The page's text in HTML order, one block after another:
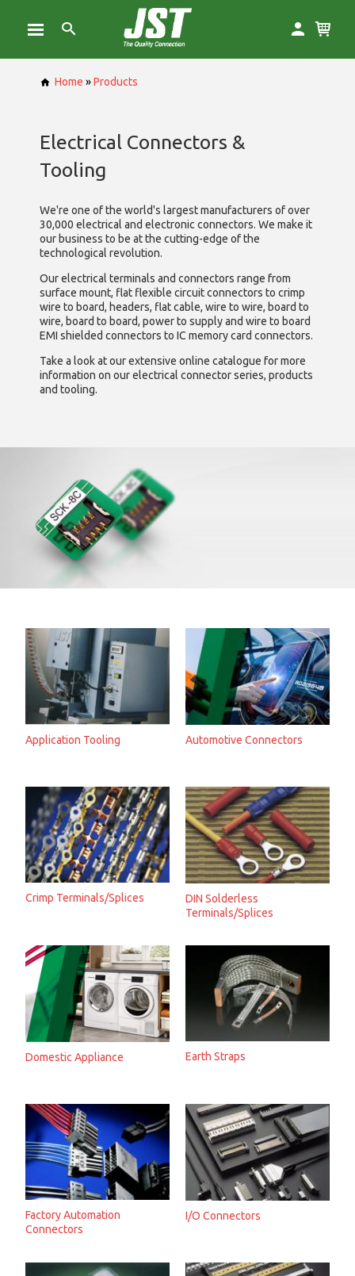
Home »Products
Electrical Connectors &
Tooling
We're one of the world's largest manufacturers of over
30,000 electrical and electronic connectors. We make it
our business to be at the cutting-edge of the
technological revolution.
Our electrical terminals and connectors range from
surface mount, flat flexible circuit connectors to crimp
wire to board, headers, flat cable, wire to wire, board to
wire, board to board, power to supply and wire to board
EMI shielded connectors to IC memory card connectors.
Take a look at our extensive online catalogue for more
information on our electrical connector series, products
and tooling.
Application Tooling Automotive Connectors
Crimp Terminals/Splices
DIN Solderless
Terminals/Splices
Domestic Appliance Earth Straps
Factory Automation
Connectors
I/O Connectors